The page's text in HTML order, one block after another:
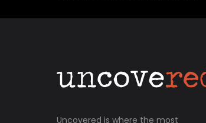
Uncovered is where the most